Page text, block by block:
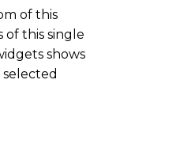
of this
of this single
shows